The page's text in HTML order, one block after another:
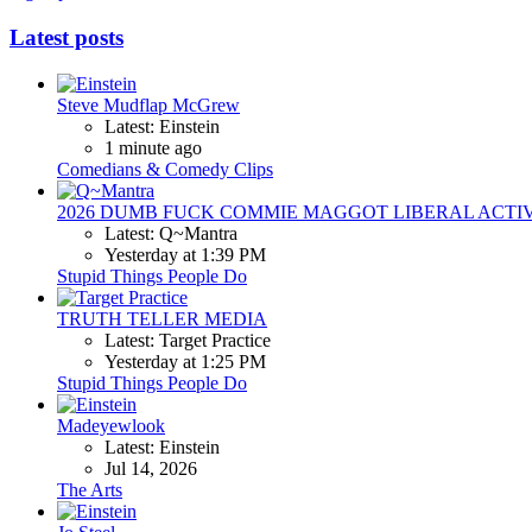
Latest posts
Steve Mudflap McGrew
Latest: Einstein
1 minute ago
Comedians & Comedy Clips
2026 DUMB FUCK COMMIE MAGGOT LIBERAL
Latest: Q~Mantra
Yesterday at 1:39 PM
Stupid Things People Do
TRUTH TELLER MEDIA
Latest: Target Practice
Yesterday at 1:25 PM
Stupid Things People Do
Madeyewlook
Latest: Einstein
Jul 14, 2026
The Arts